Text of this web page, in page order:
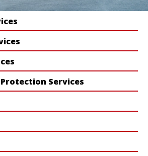
Services